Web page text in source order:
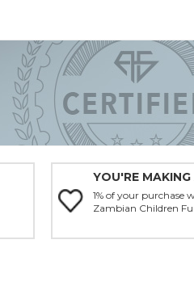
YOU'RE MAKING
1% of your purchase
Zambian Children